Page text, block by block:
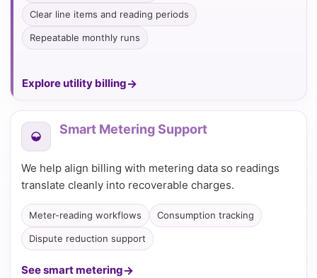
Clear line items and reading periods
Repeatable monthly runs
Explore utility billing
Smart Metering Support
We help align billing with metering data so readings
translate cleanly into recoverable charges.
Meter-reading workflows Consumption tracking
Dispute reduction support
See smart metering